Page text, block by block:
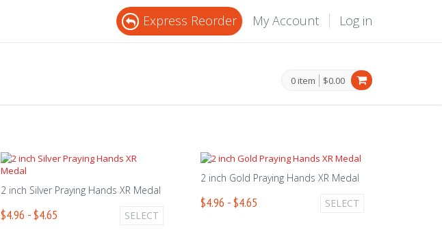
Express Reorder My Account Log in
0 item $0.00
2 inch Silver Praying Hands XR Medal
$4.96 - $4.65 SELECT
2 inch Gold Praying Hands XR Medal
$4.96 - $4.65 SELECT